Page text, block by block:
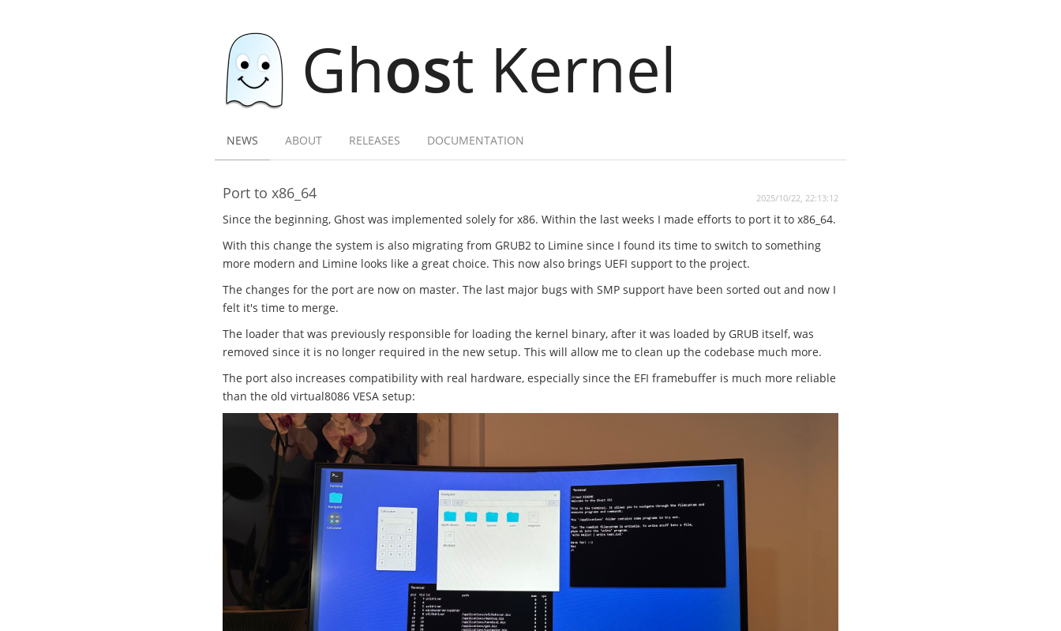
Ghost Kernel
NEWS ABOUT RELEASES DOCUMENTATION
Port to x86_64 2025/10/22, 22:13:12
Since the beginning, Ghost was implemented solely for x86. Within the last weeks I made efforts to port it to x86_64.
With this change the system is also migrating from GRUB2 to Limine since I found its time to switch to something
more modern and Limine looks like a great choice. This now also brings UEFI support to the project.
The changes for the port are now on master. The last major bugs with SMP support have been sorted out and now I
felt it's time to merge.
The loader that was previously responsible for loading the kernel binary, after it was loaded by GRUB itself, was
removed since it is no longer required in the new setup. This will allow me to clean up the codebase much more.
The port also increases compatibility with real hardware, especially since the EFI framebuffer is much more reliable
than the old virtual8086 VESA setup: